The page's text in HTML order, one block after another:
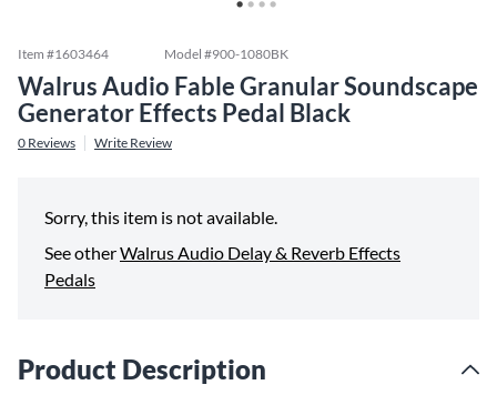
Item #1603464 Model #900-1080BK
Walrus Audio Fable Granular Soundscape
Generator Effects Pedal Black
0 Reviews Write Review
Sorry, this item is not available.
See otherWalrus Audio Delay & Reverb Effects
Pedals
Product Description